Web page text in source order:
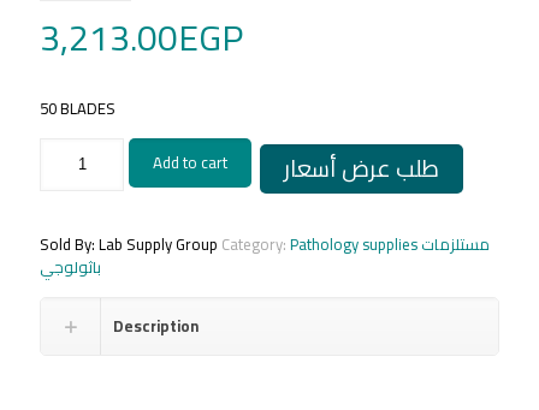
3,213.00EGP
50 BLADES
Blades
profile/
امواس
ميكروتوم
ياباني
quantity
Add to cart طلب عرض أسعار
Sold By: Lab Supply Group Category:Pathology supplies مستلزمات
باثولوجي
Description